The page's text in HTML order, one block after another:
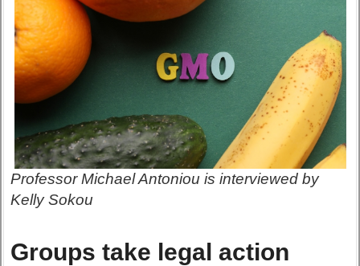
Professor Michael Antoniou is interviewed by
Kelly Sokou
Groups take legal action